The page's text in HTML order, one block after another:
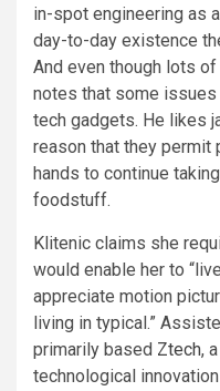
in-spot engineering as
day-to-day existence
And even though lots
notes that some issues
tech gadgets. He likes
reason that they permit
hands to continue
foodstuff.
Klitenic claims she
would enable her to
appreciate motion
living in typical.”
primarily based Ztech,
technological